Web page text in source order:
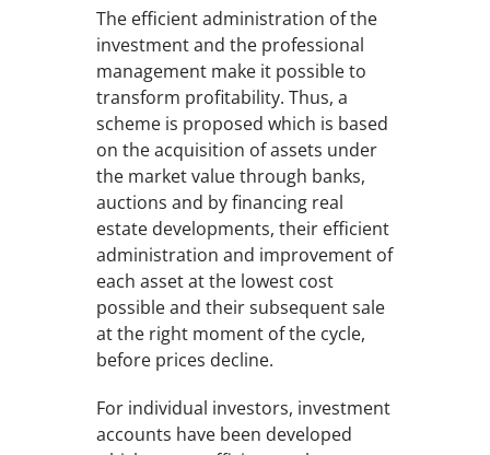
The efficient administration of the
investment and the professional
management make it possible to
transform profitability. Thus, a
scheme is proposed which is based
on the acquisition of assets under
the market value through banks,
auctions and by financing real
estate developments, their efficient
administration and improvement of
each asset at the lowest cost
possible and their subsequent sale
at the right moment of the cycle,
before prices decline.
For individual investors, investment
accounts have been developed